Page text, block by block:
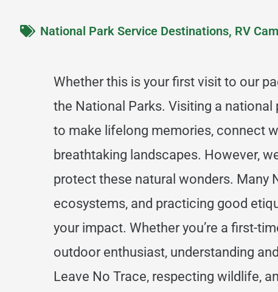
National Park Service Destinations, RV
Whether this is your first visit to our
the National Parks. Visiting a
to make lifelong memories, connect
breathtaking landscapes. However,
protect these natural wonders. Many
ecosystems, and practicing good
your impact. Whether you’re a first-
outdoor enthusiast, understanding
Leave No Trace, respecting wildlife,